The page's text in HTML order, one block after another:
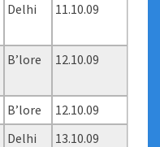
Delhi 11.10.09
B’lore 12.10.09
B’lore
12.10.09
Delhi 13.10.09